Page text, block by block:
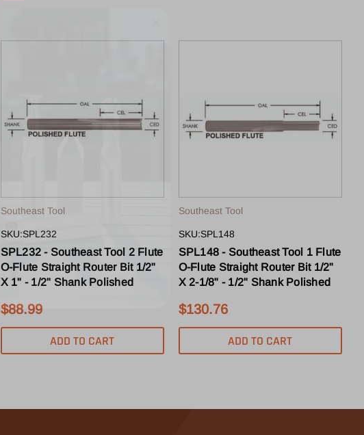
Southeast Tool
SKU:SPL232
SPL232 - Southeast Tool 2 Flute
O-Flute Straight Router Bit 1/2"
X 1" - 1/2" Shank Polished
$88.99
ADD TO CART
Southeast Tool
SKU:SPL148
SPL148 - Southeast Tool 1 Flute
O-Flute Straight Router Bit 1/2"
X 2-1/8" - 1/2" Shank Polished
$130.76
ADD TO CART